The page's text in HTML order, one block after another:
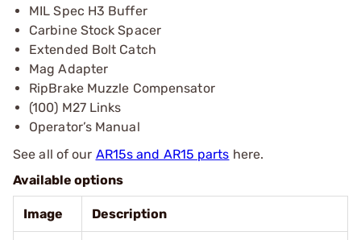
MIL Spec H3 Buffer
Carbine Stock Spacer
Extended Bolt Catch
Mag Adapter
RipBrake Muzzle Compensator
(100) M27 Links
Operator’s Manual
See all of our AR15s and AR15 parts here.
Available options
Image Description